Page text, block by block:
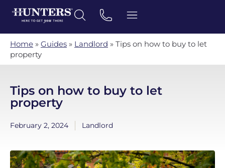
Home » Guides » Landlord » Tips on how to buy to let
property
Tips on how to buy to let
property
February 2, 2024 Landlord